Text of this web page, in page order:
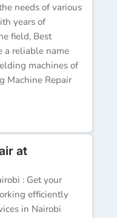
needs of various
years of
field, Best
a reliable name
machines of
Machine Repair
at
: Get your
efficiently
in Nairobi